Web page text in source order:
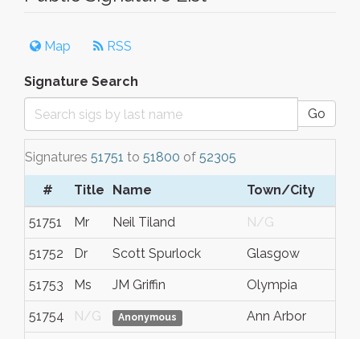
Map RSS
Signature Search
Go
Signatures 51751 to 51800 of 52305
# Title Name Town/City
51751 Mr Neil Tiland N/G
51752 Dr Scott Spurlock Glasgow
51753 Ms JM Griffin Olympia
51754 N/G Anonymous Ann Arbor